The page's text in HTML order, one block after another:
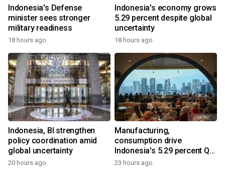
Indonesia's Defense
minister sees stronger
military readiness
18 hours ago
Indonesia's economy grows
5.29 percent despite global
uncertainty
18 hours ago
Indonesia, BI strengthen
policy coordination amid
global uncertainty
20 hours ago
Manufacturing,
consumption drive
Indonesia's 5.29 percent Q2
growth
23 hours ago